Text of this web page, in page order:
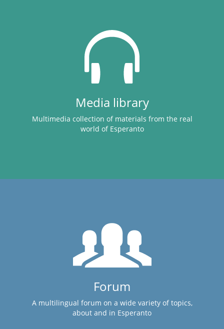
Media library
Multimedia collection of materials from the real
world of Esperanto
Forum
A multilingual forum on a wide variety of topics,
about and in Esperanto